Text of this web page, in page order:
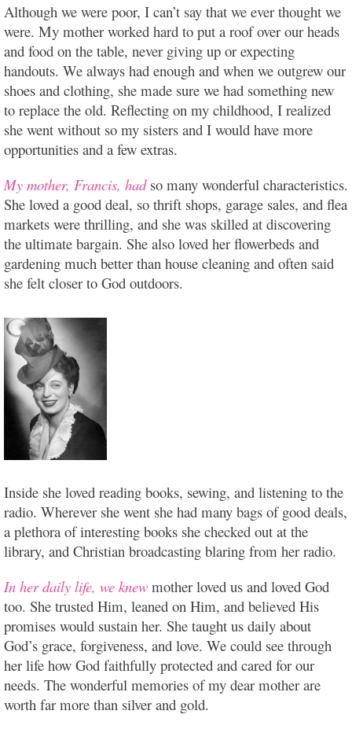
Although we were poor, I can’t say that we ever thought we
were. My mother worked hard to put a roof over our heads
and food on the table, never giving up or expecting
handouts. We always had enough and when we outgrew our
shoes and clothing, she made sure we had something new
to replace the old. Reflecting on my childhood, I realized
she went without so my sisters and I would have more
opportunities and a few extras.
My mother, Francis, hadso many wonderful characteristics.
She loved a good deal, so thrift shops, garage sales, and flea
markets were thrilling, and she was skilled at discovering
the ultimate bargain. She also loved her flowerbeds and
gardening much better than house cleaning and often said
she felt closer to God outdoors.
Inside she loved reading books, sewing, and listening to the
radio. Wherever she went she had many bags of good deals,
a plethora of interesting books she checked out at the
library, and Christian broadcasting blaring from her radio.
In her daily life, we knew mother loved us and loved God
too. She trusted Him, leaned on Him, and believed His
promises would sustain her. She taught us daily about
God’s grace, forgiveness, and love. We could see through
her life how God faithfully protected and cared for our
needs. The wonderful memories of my dear mother are
worth far more than silver and gold.